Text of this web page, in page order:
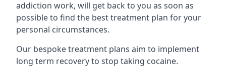
addiction work, will get back to you as soon as
possible to find the best treatment plan for your
personal circumstances.
Our bespoke treatment plans aim to implement
long term recovery to stop taking cocaine.